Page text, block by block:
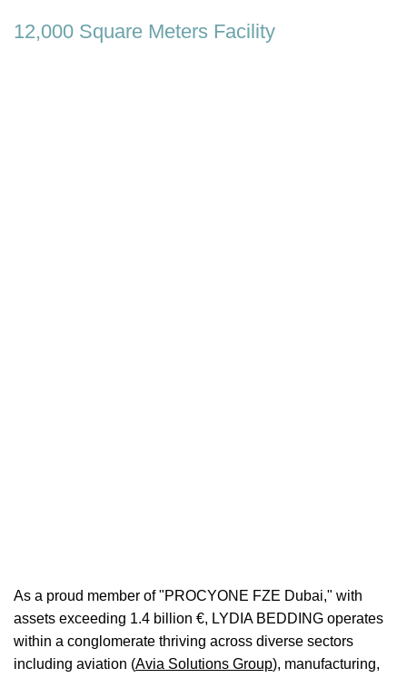
12,000 Square Meters Facility
As a proud member of "PROCYONE FZE Dubai," with
assets exceeding 1.4 billion €, LYDIA BEDDING operates
within a conglomerate thriving across diverse sectors
including aviation (Avia Solutions Group), manufacturing,